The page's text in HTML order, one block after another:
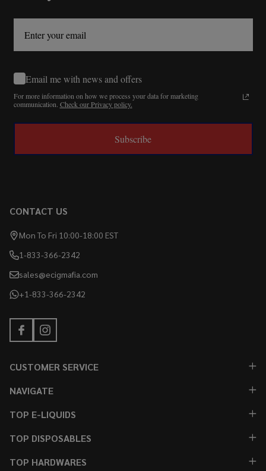
Email me with news and offers
For more information on how we process your data for marketing
communication. Check our Privacy policy.
Subscribe
CONTACT US
Mon To Fri 10:00-18:00 EST
1-833-366-2342
sales@ecigmafia.com
+1-833-366-2342
CUSTOMER SERVICE
NAVIGATE
TOP E-LIQUIDS
TOP DISPOSABLES
TOP HARDWARES